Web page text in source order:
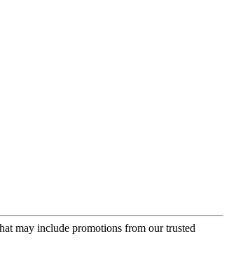
may include promotions from our trusted